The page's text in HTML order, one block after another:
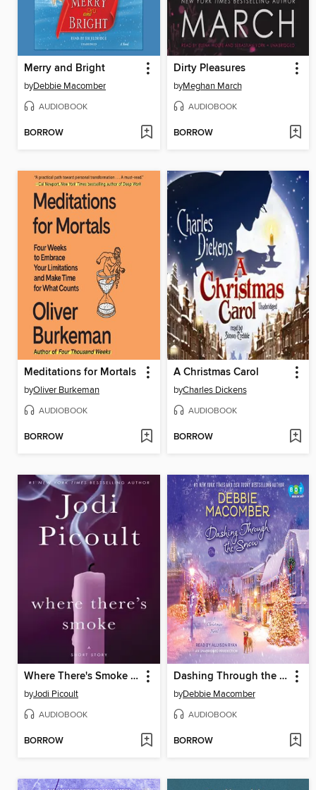
Merry and Bright
byDebbie Macomber
AUDIOBOOK
BORROW
Dirty Pleasures
byMeghan March
AUDIOBOOK
BORROW
Meditations for Mortals
byOliver Burkeman
AUDIOBOOK
BORROW
A Christmas Carol
byCharles Dickens
AUDIOBOOK
BORROW
Where There's Smoke (Short Story) and Larger Than Life (Novella)
byJodi Picoult
AUDIOBOOK
BORROW
Dashing Through the Snow
byDebbie Macomber
AUDIOBOOK
BORROW